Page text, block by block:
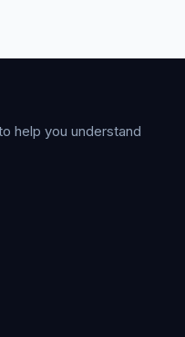
help you understand